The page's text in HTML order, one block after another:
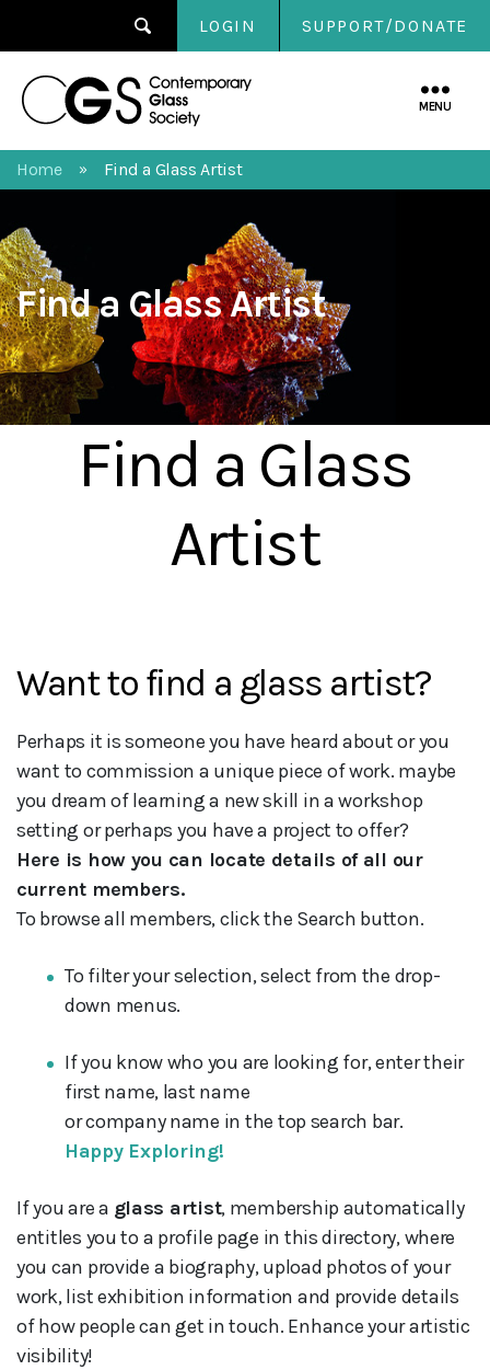
LOGIN SUPPORT/DONATE
Contemporary
MENU
Home » Find a Glass Artist
Find a Glass Artist
Find a Glass
Artist
Want to find a glass artist?
Perhaps it is someone you have heard about or you
want to commission a unique piece of work. maybe
you dream of learning a new skill in a workshop
setting or perhaps you have a project to offer?
Here is how you can locate details of all our
current members.
To browse all members, click the Search button.
To filter your selection, select from the drop-
down menus.
If you know who you are looking for, enter their
first name, last name
or company name in the top search bar.
Happy Exploring!
If you are a glass artist, membership automatically
entitles you to a profile page in this directory, where
you can provide a biography, upload photos of your
work, list exhibition information and provide details
of how people can get in touch. Enhance your artistic
visibility!